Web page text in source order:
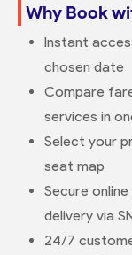
Why Book
Instant
chosen date
Compare
services in
Select your
seat map
Secure
delivery via
24/7